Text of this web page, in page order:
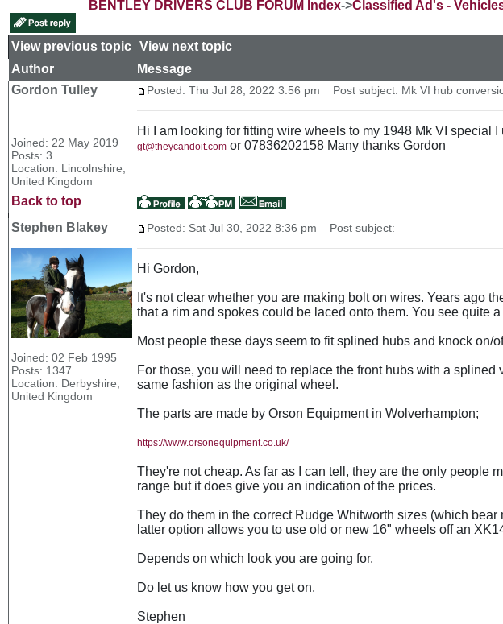
BENTLEY DRIVERS CLUB FORUM Index->Classified Ad's -
View previous topic View next topic
Author
Message
Gordon Tulley
Joined: 22 May 2019
Posts: 3
Location: Lincolnshire,
United Kingdom
Posted: Thu Jul 28, 2022 3:56 pm Post subject: Mk VI hub
Hi I am looking for fitting wire wheels to my 1948 Mk VI
gt@theycandoit.com or 07836202158 Many thanks Gordon
Back to top
Stephen Blakey
Joined: 02 Feb 1995
Posts: 1347
Location: Derbyshire,
United Kingdom
Posted: Sat Jul 30, 2022 8:36 pm Post subject:
Hi Gordon,
It's not clear whether you are making bolt on wires. Years ago
that a rim and spokes could be laced onto them. You see quite
Most people these days seem to fit splined hubs and knock on/
For those, you will need to replace the front hubs with a
same fashion as the original wheel.
The parts are made by Orson Equipment in Wolverhampton;
https://www.orsonequipment.co.uk/
They're not cheap. As far as I can tell, they are the only people
range but it does give you an indication of the prices.
They do them in the correct Rudge Whitworth sizes (which
latter option allows you to use old or new 16" wheels off an
Depends on which look you are going for.
Do let us know how you get on.
Stephen